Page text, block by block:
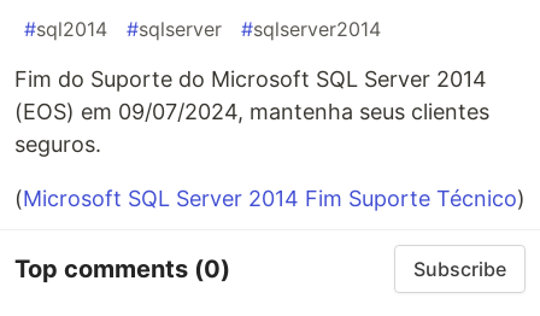
#sql2014 #sqlserver #sqlserver2014
Fim do Suporte do Microsoft SQL Server 2014
(EOS) em 09/07/2024, mantenha seus clientes
seguros.
(Microsoft SQL Server 2014 Fim Suporte Técnico)
Top comments (0) Subscribe